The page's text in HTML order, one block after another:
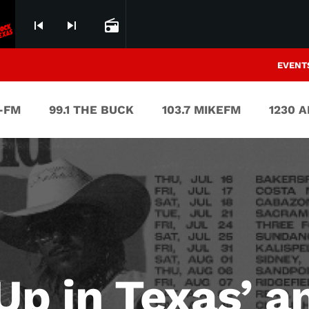
skip_previous skip_next radio
FM 99.1 THE BUCK 103.7 MIKEFM 1230
in Texas’